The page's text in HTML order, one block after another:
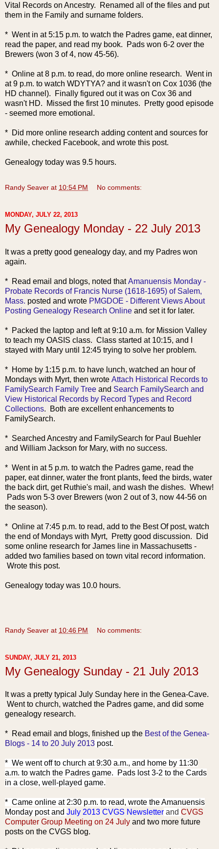
Vital Records on Ancestry. Renamed all of the files and put
them in the Family and surname folders.
* Went in at 5:15 p.m. to watch the Padres game, eat dinner,
read the paper, and read my book. Pads won 6-2 over the
Brewers (won 3 of 4, now 45-56).
* Online at 8 p.m. to read, do more online research. Went in
at 9 p.m. to watch WDYTYA? and it wasn't on Cox 1036 (the
HD channel). Finally figured out it was on Cox 36 and
wasn't HD. Missed the first 10 minutes. Pretty good episode
- seemed more emotional.
* Did more online research adding content and sources for
awhile, checked Facebook, and wrote this post.
Genealogy today was 9.5 hours.
Randy Seaver at 10:54 PM No comments:
MONDAY, JULY 22, 2013
My Genealogy Monday - 22 July 2013
It was a pretty good genealogy day, and my Padres won
again.
* Read email and blogs, noted thatAmanuensis Monday -
Probate Records of Francis Nurse (1618-1695) of Salem,
Mass. posted and wrote PMGDOE - Different Views About
Posting Genealogy Research Online and set it for later.
* Packed the laptop and left at 9:10 a.m. for Mission Valley
to teach my OASIS class. Class started at 10:15, and I
stayed with Mary until 12:45 trying to solve her problem.
* Home by 1:15 p.m. to have lunch, watched an hour of
Mondays with Myrt, then wrote Attach Historical Records to
FamilySearch Family Tree and Search FamilySearch and
View Historical Records by Record Types and Record
Collections. Both are excellent enhancements to
FamilySearch.
* Searched Ancestry and FamilySearch for Paul Buehler
and William Jackson for Mary, with no success.
* Went in at 5 p.m. to watch the Padres game, read the
paper, eat dinner, water the front plants, feed the birds, water
the back dirt, get Ruthie's mail, and wash the dishes. Whew!
Pads won 5-3 over Brewers (won 2 out of 3, now 44-56 on
the season).
* Online at 7:45 p.m. to read, add to the Best Of post, watch
the end of Mondays with Myrt, Pretty good discussion. Did
some online research for James line in Massachusetts -
added two families based on town vital record information.
Wrote this post.
Genealogy today was 10.0 hours.
Randy Seaver at 10:46 PM No comments:
SUNDAY, JULY 21, 2013
My Genealogy Sunday - 21 July 2013
It was a pretty typical July Sunday here in the Genea-Cave.
Went to church, watched the Padres game, and did some
genealogy research.
* Read email and blogs, finished up the Best of the Genea-
Blogs - 14 to 20 July 2013 post.
* We went off to church at 9:30 a.m., and home by 11:30
a.m. to watch the Padres game. Pads lost 3-2 to the Cards
in a close, well-played game.
* Came online at 2:30 p.m. to read, wrote the Amanuensis
Monday post and July 2013 CVGS Newsletter and CVGS
Computer Group Meeting on 24 July and two more future
posts on the CVGS blog.